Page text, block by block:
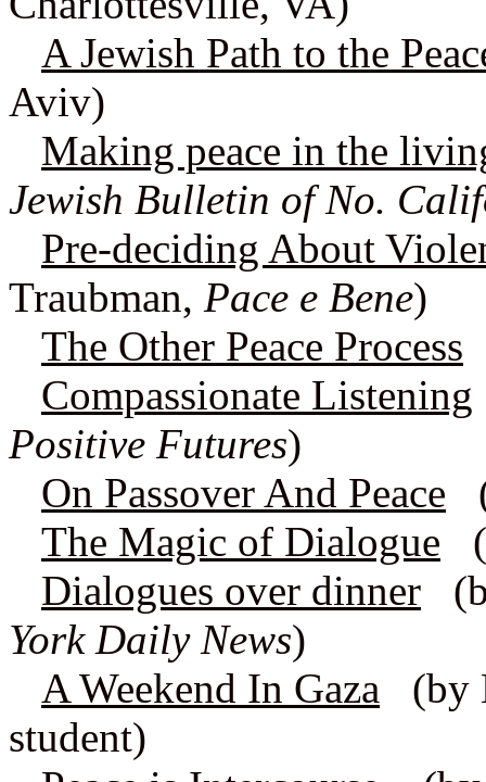
A Jewish Path to the
Aviv)
Making peace in the
Jewish Bulletin of No.
Pre-deciding About
Traubman, Pace e Bene)
The Other Peace Process
Compassionate Listening
Positive Futures)
On Passover And Peace
The Magic of Dialogue
Dialogues over dinner
York Daily News)
A Weekend In Gaza (by
student)